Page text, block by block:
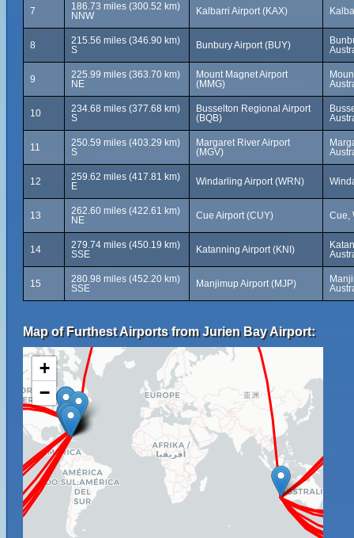
7
186.73 miles (300.52 km)
NNW
Kalbarri Airport (KAX)
8
215.56 miles (346.90 km)
S
Bunbury Airport (BUY)
9
225.99 miles (363.70 km)
NE
Mount Magnet Airport
(MMG)
10
234.68 miles (377.68 km)
S
Busselton Regional Airport
(BQB)
11
250.59 miles (403.29 km)
S
Margaret River Airport
(MGV)
12
259.62 miles (417.81 km)
E
Windarling Airport (WRN)
13
262.60 miles (422.61 km)
NE
Cue Airport (CUY) Cue,
14
279.74 miles (450.19 km)
SSE
Katanning Airport (KNI)
15
280.98 miles (452.20 km)
SSE
Manjimup Airport (MJP)
Map of Furthest Airports from Jurien Bay Airport:
+
−